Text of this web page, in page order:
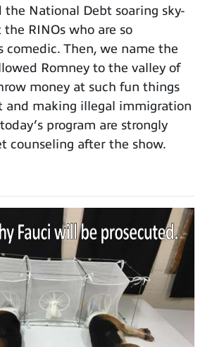
the National Debt soaring sky-
RINOs who are so
comedic. Then, we name the
Romney to the valley of
money at such fun things
and making illegal immigration
program are strongly
counseling after the show.